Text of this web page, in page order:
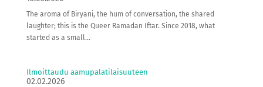
The aroma of Biryani, the hum of conversation, the shared
laughter; this is the Queer Ramadan Iftar. Since 2018, what
started as a small...
Ilmoittaudu aamupalatilaisuuteen
02.02.2026